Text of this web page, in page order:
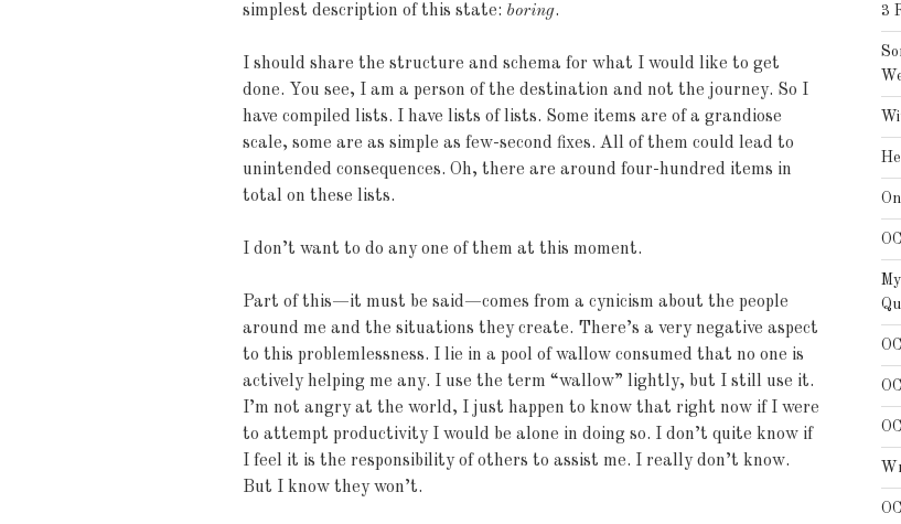
simplest description of this state: boring.
I should share the structure and schema for what I would like to get
done. You see, I am a person of the destination and not the journey. So I
have compiled lists. I have lists of lists. Some items are of a grandiose
scale, some are as simple as few-second fixes. All of them could lead to
unintended consequences. Oh, there are around four-hundred items in
total on these lists.
I don’t want to do any one of them at this moment.
Part of this—it must be said—comes from a cynicism about the people
around me and the situations they create. There’s a very negative aspect
to this problemlessness. I lie in a pool of wallow consumed that no one is
actively helping me any. I use the term “wallow” lightly, but I still use it.
I’m not angry at the world, I just happen to know that right now if I were
to attempt productivity I would be alone in doing so. I don’t quite know if
I feel it is the responsibility of others to assist me. I really don’t know.
But I know they won’t.
3